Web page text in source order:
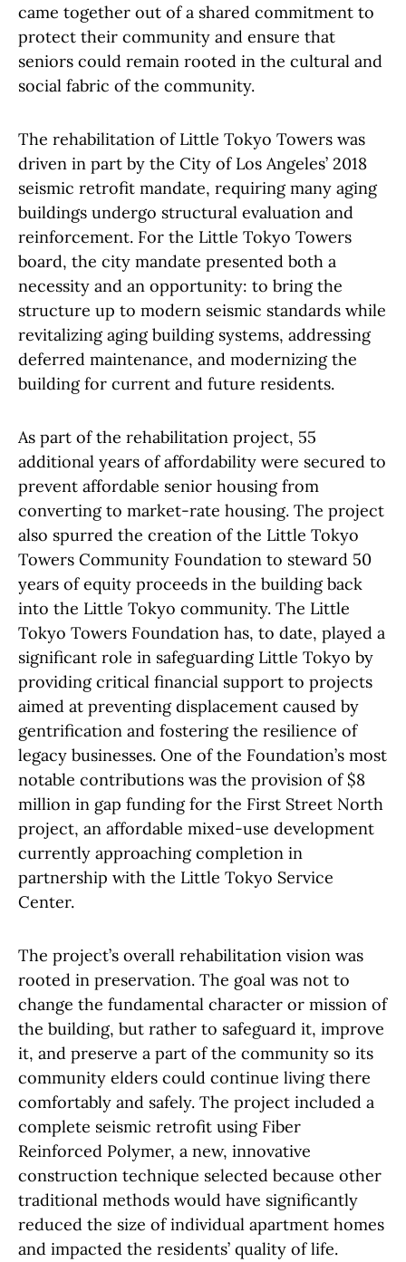
came together out of a shared commitment to
protect their community and ensure that
seniors could remain rooted in the cultural and
social fabric of the community.
The rehabilitation of Little Tokyo Towers was
driven in part by the City of Los Angeles’ 2018
seismic retrofit mandate, requiring many aging
buildings undergo structural evaluation and
reinforcement. For the Little Tokyo Towers
board, the city mandate presented both a
necessity and an opportunity: to bring the
structure up to modern seismic standards while
revitalizing aging building systems, addressing
deferred maintenance, and modernizing the
building for current and future residents.
As part of the rehabilitation project, 55
additional years of affordability were secured to
prevent affordable senior housing from
converting to market-rate housing. The project
also spurred the creation of the Little Tokyo
Towers Community Foundation to steward 50
years of equity proceeds in the building back
into the Little Tokyo community. The Little
Tokyo Towers Foundation has, to date, played a
significant role in safeguarding Little Tokyo by
providing critical financial support to projects
aimed at preventing displacement caused by
gentrification and fostering the resilience of
legacy businesses. One of the Foundation’s most
notable contributions was the provision of $8
million in gap funding for the First Street North
project, an affordable mixed-use development
currently approaching completion in
partnership with the Little Tokyo Service
Center.
The project’s overall rehabilitation vision was
rooted in preservation. The goal was not to
change the fundamental character or mission of
the building, but rather to safeguard it, improve
it, and preserve a part of the community so its
community elders could continue living there
comfortably and safely. The project included a
complete seismic retrofit using Fiber
Reinforced Polymer, a new, innovative
construction technique selected because other
traditional methods would have significantly
reduced the size of individual apartment homes
and impacted the residents’ quality of life.